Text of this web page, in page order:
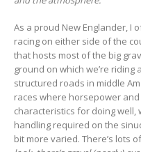
As a proud New Englander, I
racing on either side of the
that hosts most of the big
ground on which we’re
structured roads in middle
races where horsepower
characteristics for doing well,
handling required on the
bit more varied. There’s lots